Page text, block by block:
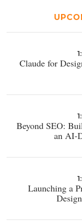
Claude for
Beyond SEO:
an AI-
Launching a